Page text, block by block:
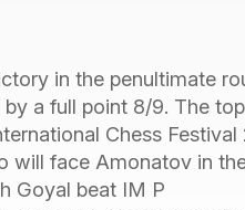
in the penultimate
a full point 8/9. The
Chess Festival
will face Amonatov in
Goyal beat IM P